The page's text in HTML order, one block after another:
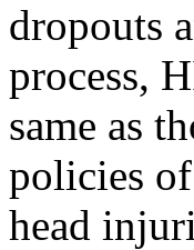
dropouts
process,
same as
policies
head